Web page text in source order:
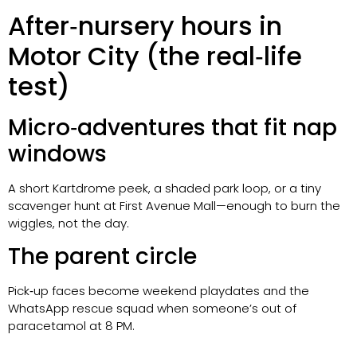
After‑nursery hours in
Motor City (the real‑life
test)
Micro‑adventures that fit nap
windows
A short Kartdrome peek, a shaded park loop, or a tiny
scavenger hunt at First Avenue Mall—enough to burn the
wiggles, not the day.
The parent circle
Pick‑up faces become weekend playdates and the
WhatsApp rescue squad when someone’s out of
paracetamol at 8 PM.